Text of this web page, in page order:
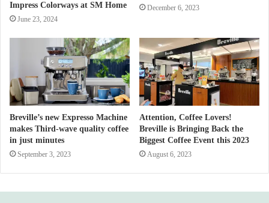
Impress Colorways at SM Home
June 23, 2024
December 6, 2023
Breville’s new Expresso Machine
makes Third-wave quality coffee
in just minutes
September 3, 2023
Attention, Coffee Lovers!
Breville is Bringing Back the
Biggest Coffee Event this 2023
August 6, 2023